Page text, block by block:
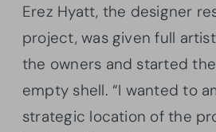
Erez Hyatt, the designer
project, was given full
the owners and started
empty shell. “I wanted to
strategic location of the